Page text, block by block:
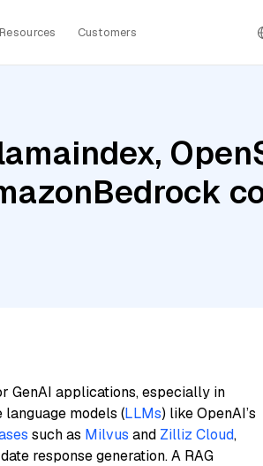
Resources Customers
GenAI applications, especially in
models (LLMs) like OpenAI’s
such as Milvus and Zilliz Cloud,
response generation. A RAG